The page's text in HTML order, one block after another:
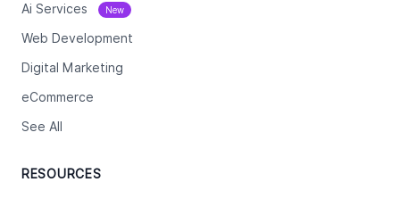
Ai Services New
Web Development
Digital Marketing
eCommerce
See All
RESOURCES